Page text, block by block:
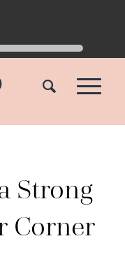
Strong
Corner